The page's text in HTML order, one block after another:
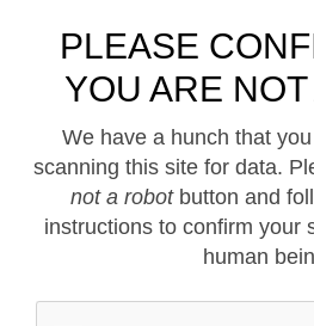
PLEASE
YOU ARE
We have a hunch that
scanning this site for data.
not a robotbutton and
instructions to confirm your
human